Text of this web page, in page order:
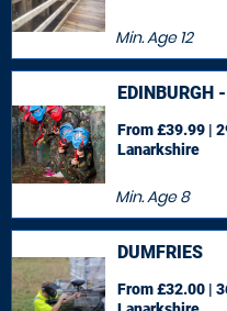
Min. Age12
EDINBURGH
Min. Age8
From £39.99 |
Lanarkshire
DUMFRIES
From £32.00 |